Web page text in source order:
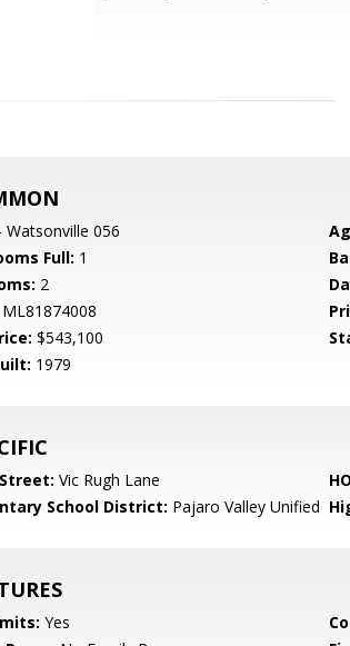
Watsonville 056
Full: 1
2
ML81874008
$543,100
1979
Vic Rugh Lane
School District: Pajaro Valley Unified
Yes